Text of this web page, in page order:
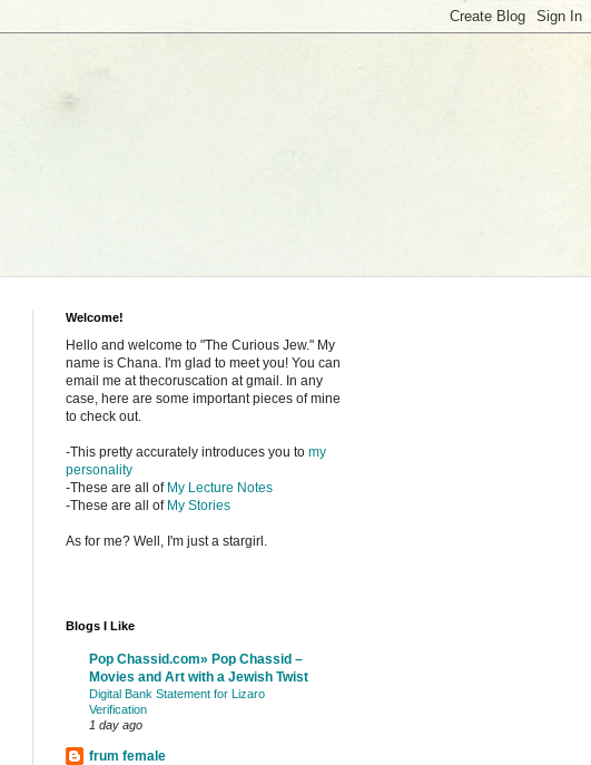
Welcome!
Hello and welcome to "The Curious Jew." My
name is Chana. I'm glad to meet you! You can
email me at thecoruscation at gmail. In any
case, here are some important pieces of mine
to check out.
-This pretty accurately introduces you to my
personality
-These are all of My Lecture Notes
-These are all of My Stories
As for me? Well, I'm just a stargirl.
Blogs I Like
Pop Chassid.com» Pop Chassid –
Movies and Art with a Jewish Twist
Digital Bank Statement for Lizaro
Verification
1 day ago
frum female